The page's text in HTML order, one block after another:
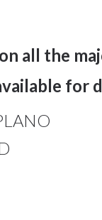
all the
for